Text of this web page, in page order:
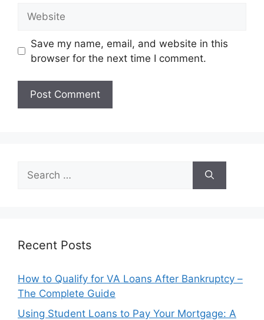
Save my name, email, and website in this
browser for the next time I comment.
Search
for:
Recent Posts
How to Qualify for VA Loans After Bankruptcy –
The Complete Guide
Using Student Loans to Pay Your Mortgage: A